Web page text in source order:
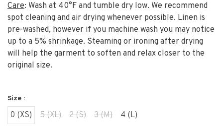
Care: Wash at 40°F and tumble dry low. We recommend
spot cleaning and air drying whenever possible. Linen is
pre-washed, however if you machine wash you may notice
up to a 5% shrinkage. Steaming or ironing after drying
will help the garment to soften and relax closer to the
original size.
Size :
0 (XS) 5 (XL) 2 (S) 3 (M) 4 (L)